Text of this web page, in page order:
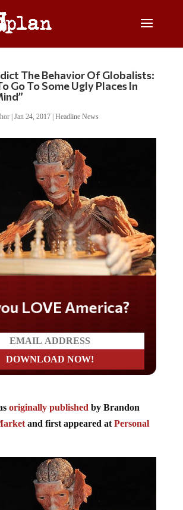
The Behavior Of Globalists:
Go To Some Ugly Places In
| Jan 24, 2017| Headline News
LOVE America?
originally published by Brandon
and first appeared at Personal